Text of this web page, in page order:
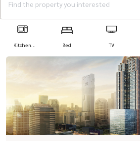
Kitchen Bed TV